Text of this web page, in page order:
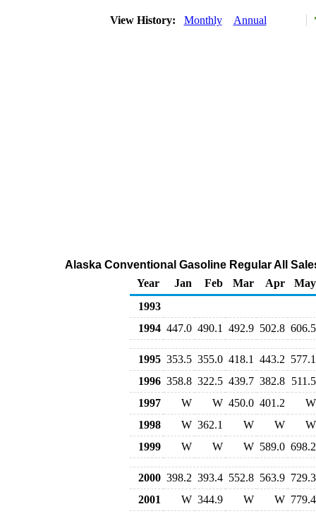
View History: Monthly Annual
Alaska Conventional Gasoline Regular All
Year
Jan Feb Mar Apr
May
1993
1994 447.0 490.1 492.9 502.8 606.5
1995 353.5 355.0 418.1 443.2 577.1
1996 358.8 322.5 439.7 382.8 511.5
1997
W W 450.0 401.2
W
1998
W 362.1 W W
W
1999
W W W 589.0 698.2
2000 398.2 393.4 552.8 563.9 729.3
2001
W 344.9 W W 779.4